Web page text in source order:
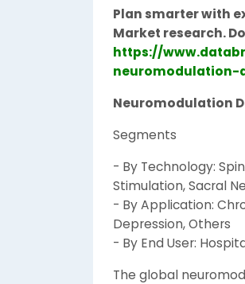
Plan smarter with
Market research.
https://
neuromodulation-
Neuromodulation
Segments
- By Technology:
Stimulation, Sacral
- By Application:
Depression, Others
- By End User:
The global